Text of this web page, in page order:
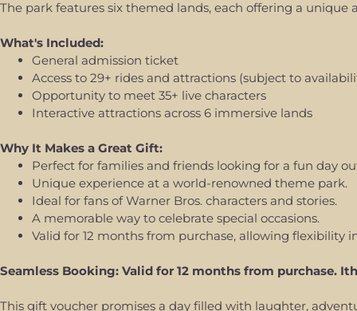
The park features six themed lands, each offering a
What's Included:
General admission ticket
Access to 29+ rides and attractions (subject to
Opportunity to meet 35+ live characters
Interactive attractions across 6 immersive lands
Why It Makes a Great Gift:
Perfect for families and friends looking for a fun day
Unique experience at a world-renowned theme park.
Ideal for fans of Warner Bros. characters and stories.
A memorable way to celebrate special occasions.
Valid for 12 months from purchase, allowing flexibility
Seamless Booking: Valid for 12 months from purchase.
This gift voucher promises a day filled with laughter,